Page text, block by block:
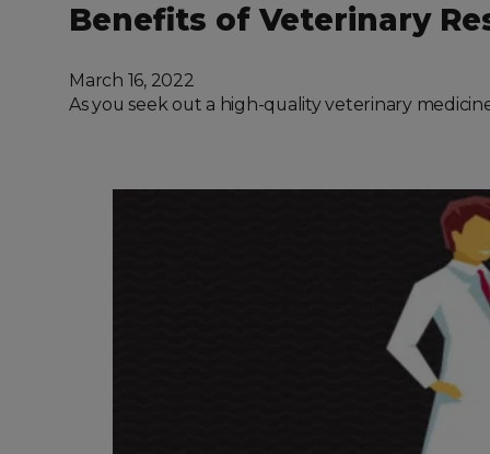
Benefits of Veterinary
March 16, 2022
As you seek out a high-quality veterinary